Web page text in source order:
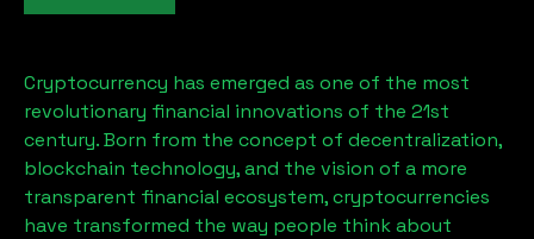
Cryptocurrency has emerged as one of the most
revolutionary financial innovations of the 21st
century. Born from the concept of decentralization,
blockchain technology, and the vision of a more
transparent financial ecosystem, cryptocurrencies
have transformed the way people think about